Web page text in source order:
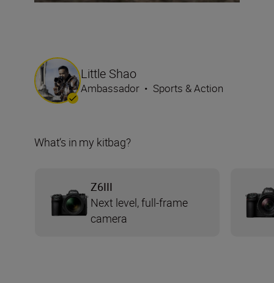
Little Shao
Ambassador • Sports & Action
What‘s in my kitbag?
Z6III
Next level, full-frame
camera